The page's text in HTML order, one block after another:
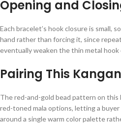
Opening and
Each bracelet’s hook closure is small,
hand rather than forcing it, since
eventually weaken the thin metal hook
Pairing This
The red-and-gold bead pattern on this
red-toned mala options, letting a
around a single warm color palette